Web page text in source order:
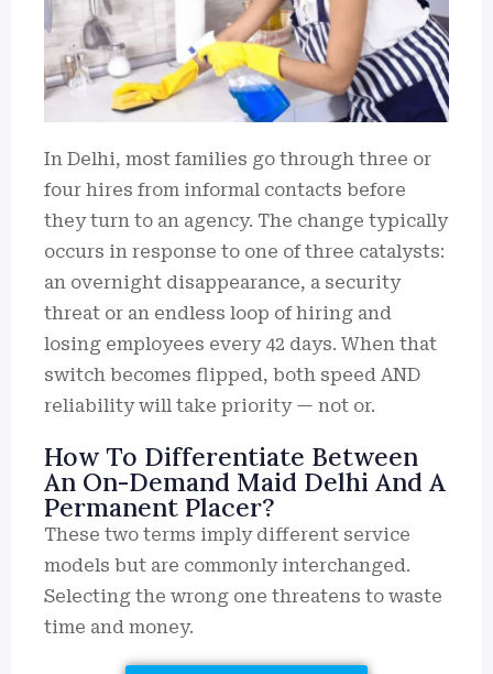
In Delhi, most families go through three or
four hires from informal contacts before
they turn to an agency. The change typically
occurs in response to one of three catalysts:
an overnight disappearance, a security
threat or an endless loop of hiring and
losing employees every 42 days. When that
switch becomes flipped, both speed AND
reliability will take priority — not or.
How To Differentiate Between
An On-Demand Maid Delhi And A
Permanent Placer?
These two terms imply different service
models but are commonly interchanged.
Selecting the wrong one threatens to waste
time and money.